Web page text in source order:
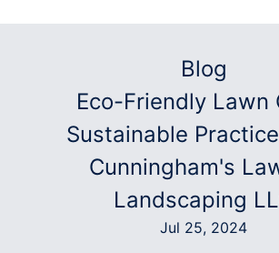
Blog
Eco-Friendly Lawn
Sustainable
Cunningham's
Landscaping
Jul 25, 2024